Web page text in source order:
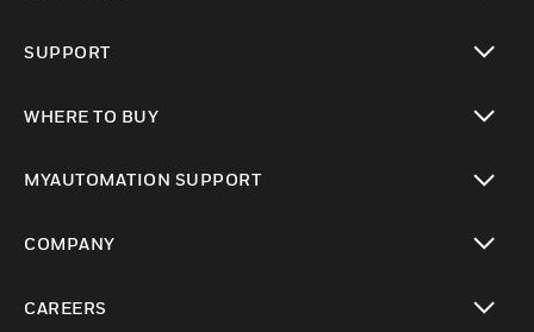
SUPPORT
WHERE TO BUY
MYAUTOMATION SUPPORT
COMPANY
CAREERS